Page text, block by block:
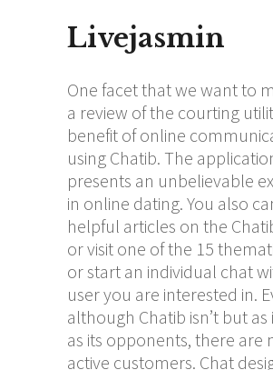
Livejasmin
One facet that we want to
a review of the courting
benefit of online
using Chatib. The
presents an unbelievable
in online dating. You also
helpful articles on the
or visit one of the 15
or start an individual chat
user you are interested in.
although Chatib isn’t but as
as its opponents, there are
active customers. Chat